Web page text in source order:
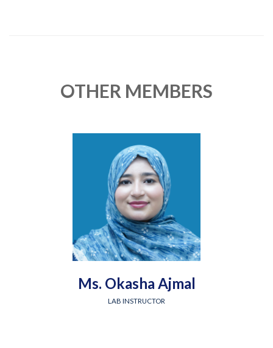
OTHER MEMBERS
Ms. Okasha Ajmal
LAB INSTRUCTOR